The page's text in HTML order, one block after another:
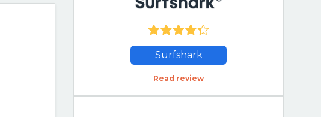
Surfshark
Read review